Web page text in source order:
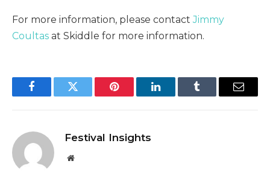
For more information, please contact Jimmy
Coultas at Skiddle for more information.
FacebookTwitter Pinterest LinkedInTumblr Email
Festival Insights
Website